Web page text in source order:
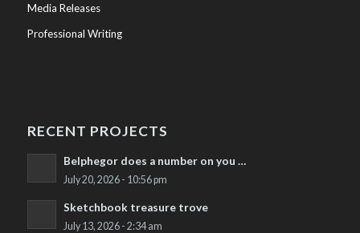
Media Releases
Professional Writing
RECENT PROJECTS
Belphegor does a number on you …
July 20, 2026 - 10:56 pm
Sketchbook treasure trove
July 13, 2026 - 2:34 am